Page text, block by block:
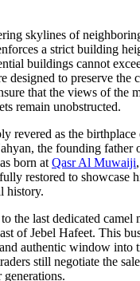
skylines of
a strict building
buildings cannot
designed to preserve the
that the views of the
remain unobstructed.
revered as the
the founding father
born at Qasr Al Muwaiji
restored to showcase
history.
the last dedicated camel
of Jebel Hafeet. This
authentic window into
still negotiate the
generations.